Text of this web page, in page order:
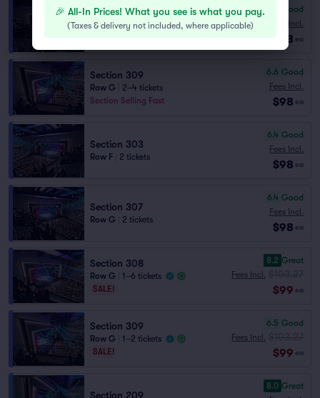
Section 307
Row F | 2 tickets
Good
Fees Incl.
$98 ea
Section 309
Row G
2–4 tickets
Section Selling Fast
6.6 Good
Fees Incl.
$98 ea
Section 303
Row F 2 tickets
6.4 Good
Fees Incl.
$98 ea
Section 307
Row G 2 tickets
6.4 Good
Fees Incl.
$98 ea
Section 308
Row G
1–6 tickets
SALE!
8.2 Great
Fees Incl.
$99 ea
Section 309
Row G
1–2 tickets
SALE!
6.5 Good
Fees Incl.
$99 ea
Section 209
8.0 Great
🎉 All-In Prices! What you see is what you pay.
(Taxes & delivery not included, where applicable)